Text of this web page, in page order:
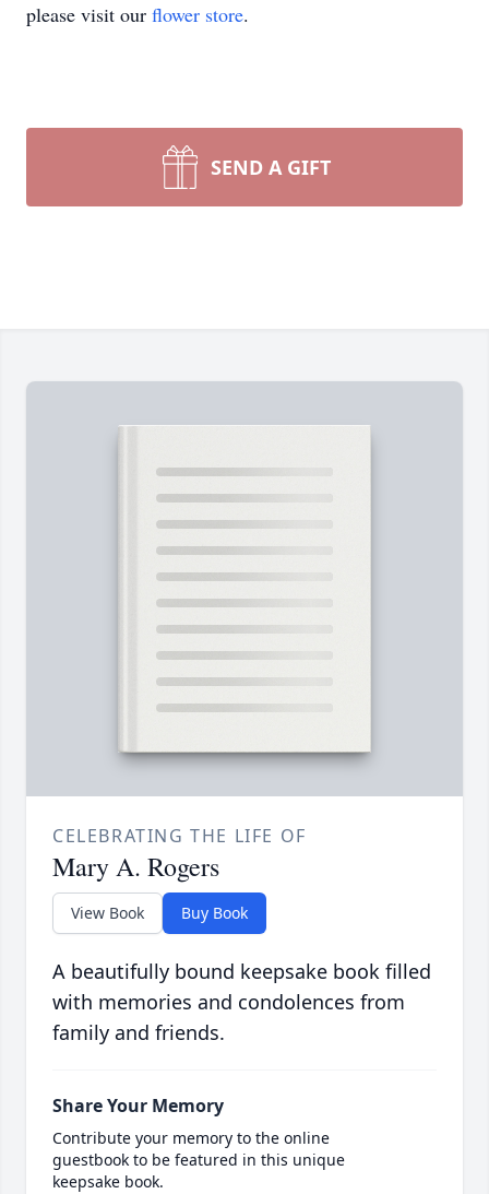
please visit our flower store.
SEND A GIFT
CELEBRATING THE LIFE OF
Mary A. Rogers
View Book Buy Book
A beautifully bound keepsake book filled
with memories and condolences from
family and friends.
Share Your Memory
Contribute your memory to the online
guestbook to be featured in this unique
keepsake book.